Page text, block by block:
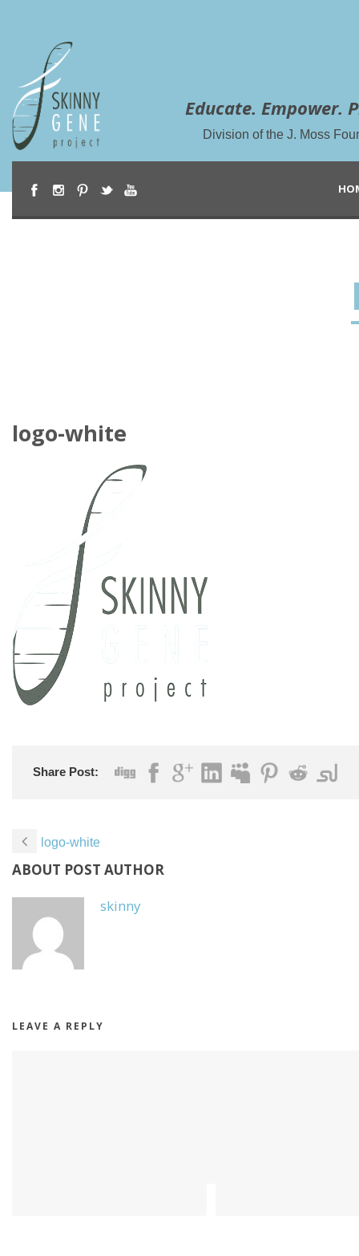
Educate. Empower.
Division of the J. Moss
logo-white
Share Post:
logo-white
ABOUT POST AUTHOR
skinny
LEAVE A REPLY